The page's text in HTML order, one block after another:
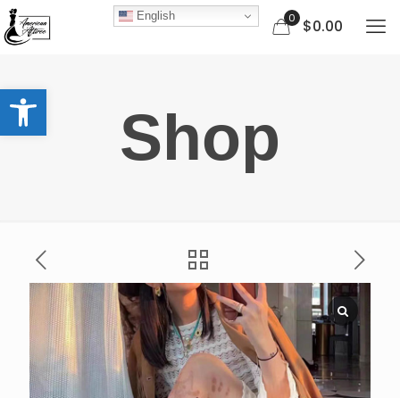
Open toolbar
English 0 $0.00
Shop